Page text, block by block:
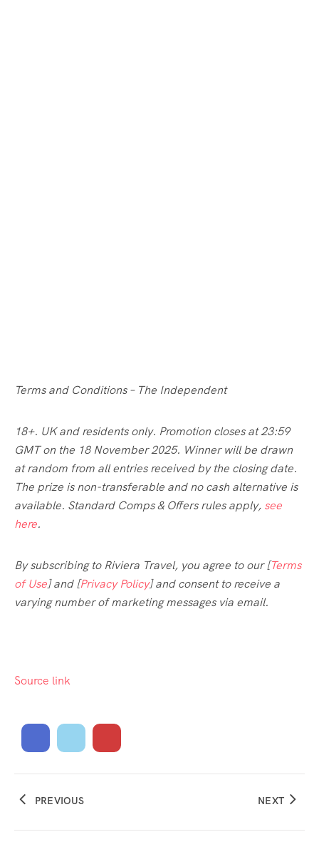
Terms and Conditions – The Independent
18+. UK and residents only. Promotion closes at 23:59
GMT on the 18 November 2025. Winner will be drawn
at random from all entries received by the closing date.
The prize is non-transferable and no cash alternative is
available. Standard Comps & Offers rules apply, see
here.
By subscribing to Riviera Travel, you agree to our [Terms
of Use] and [Privacy Policy] and consent to receive a
varying number of marketing messages via email.
Source link
PREVIOUS NEXT